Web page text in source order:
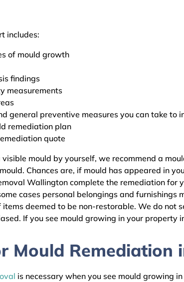
includes:
of mould growth
findings
measurements
general preventive measures you can take to
remediation plan
quote
mould by yourself, we recommend a
Chances are, if mould has appeared in
Wallington complete the remediation
cases personal belongings and
deemed to be non-restorable. We do not
If you see mould growing in your
Mould
is necessary when you see mould growing